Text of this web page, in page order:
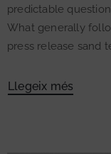
predictable
What generally
press release sand
Llegeix més